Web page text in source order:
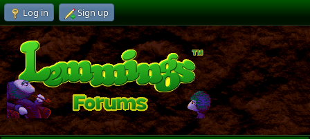
Log in Sign up